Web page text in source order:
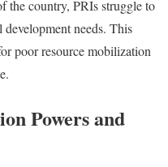
the country, PRIs struggle to
needs. This
poor resource mobilization
Powers and